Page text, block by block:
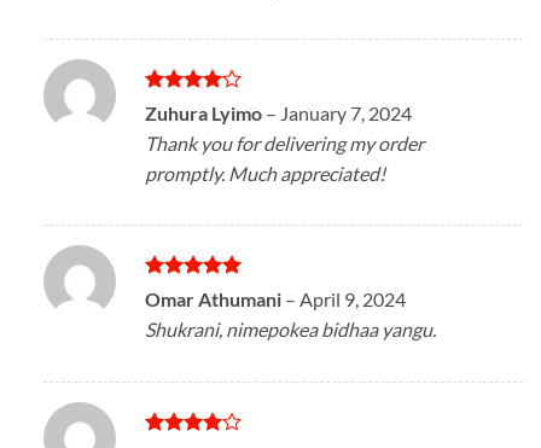
Rated4
out of 5
Zuhura Lyimo – January 7, 2024
Thank you for delivering my order
promptly. Much appreciated!
Rated 5
out of 5
Omar Athumani – April 9, 2024
Shukrani, nimepokea bidhaa yangu.